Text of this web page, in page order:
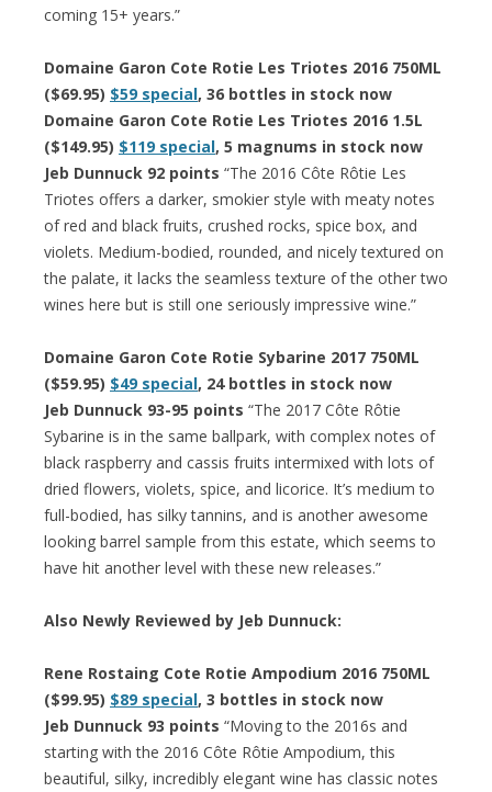
coming 15+ years.”
Domaine Garon Cote Rotie Les Triotes 2016 750ML
($69.95) $59 special, 36 bottles in stock now
Domaine Garon Cote Rotie Les Triotes 2016 1.5L
($149.95) $119 special, 5 magnums in stock now
Jeb Dunnuck 92 points “The 2016 Côte Rôtie Les
Triotes offers a darker, smokier style with meaty notes
of red and black fruits, crushed rocks, spice box, and
violets. Medium-bodied, rounded, and nicely textured on
the palate, it lacks the seamless texture of the other two
wines here but is still one seriously impressive wine.”
Domaine Garon Cote Rotie Sybarine 2017 750ML
($59.95) $49 special, 24 bottles in stock now
Jeb Dunnuck 93-95 points “The 2017 Côte Rôtie
Sybarine is in the same ballpark, with complex notes of
black raspberry and cassis fruits intermixed with lots of
dried flowers, violets, spice, and licorice. It’s medium to
full-bodied, has silky tannins, and is another awesome
looking barrel sample from this estate, which seems to
have hit another level with these new releases.”
Also Newly Reviewed by Jeb Dunnuck:
Rene Rostaing Cote Rotie Ampodium 2016 750ML
($99.95) $89 special, 3 bottles in stock now
Jeb Dunnuck 93 points “Moving to the 2016s and
starting with the 2016 Côte Rôtie Ampodium, this
beautiful, silky, incredibly elegant wine has classic notes